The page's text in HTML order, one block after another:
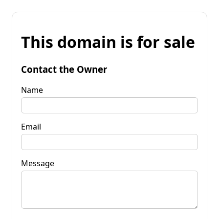
This domain is for sale
Contact the Owner
Name
Email
Message